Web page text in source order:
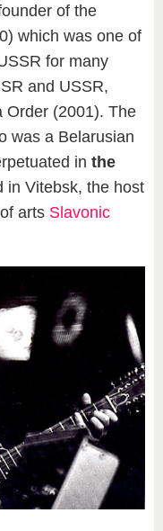
of the
which was one of
for many
and USSR,
Order (2001). The
was a Belarusian
in the
in Vitebsk, the host
arts Slavonic